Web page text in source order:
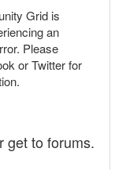
Grid is
an
Please
or Twitter for
get to forums.